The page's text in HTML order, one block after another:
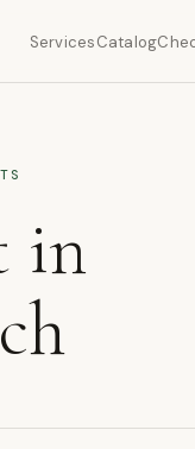
ServicesCatalog
in